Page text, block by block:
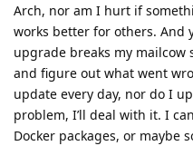
Arch, nor am I hurt if
works better for others. And
upgrade breaks my mailcow
and figure out what went
update every day, nor do I
problem, I’ll deal with it. I
Docker packages, or maybe